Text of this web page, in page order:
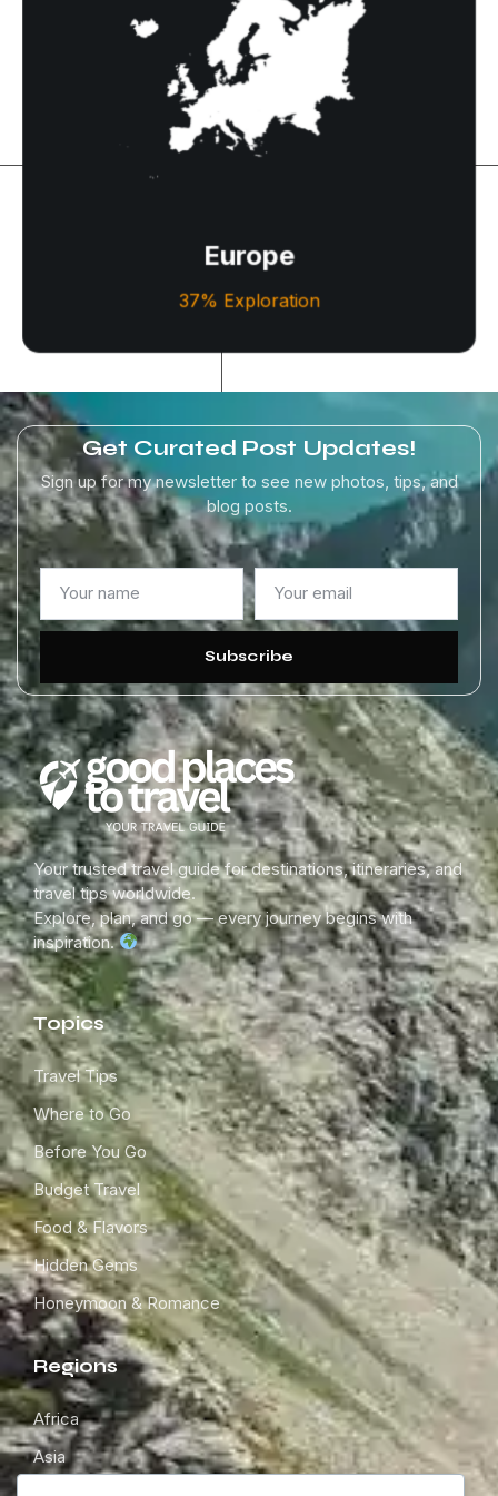
Europe
37% Exploration
Europe
Experience timeless charm, rich history, and stunning
Let's Explore
Get Curated Post Updates!
Sign up for my newsletter to see new photos, tips, and
blog posts.
Subscribe
Your trusted travel guide for destinations, itineraries, and
travel tips worldwide.
Explore, plan, and go — every journey begins with
inspiration.
Topics
Travel Tips
Where to Go
Before You Go
Budget Travel
Food & Flavors
Hidden Gems
Honeymoon & Romance
Regions
Africa
Asia